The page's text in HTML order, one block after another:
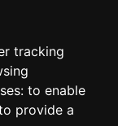
tracking
to enable
provide a